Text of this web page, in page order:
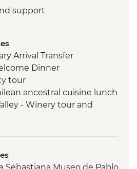
support
Arrival Transfer
Dinner
tour
ancestral cuisine lunch
- Winery tour and
pisco sours